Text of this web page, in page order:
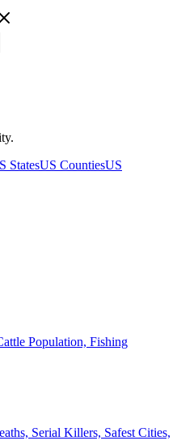
StatesUS CountiesUS
Population, Fishing
Serial Killers, Safest Cities,